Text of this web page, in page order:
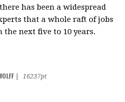
has been a widespread
that a whole raft of jobs
next five to 10 years.
16237pt